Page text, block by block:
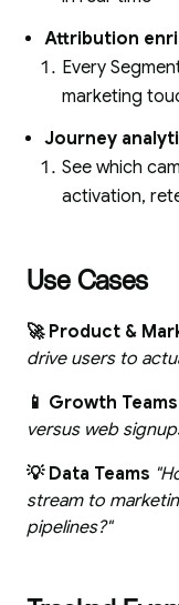
Attribution
Every
marketing
Journey
See which
activation,
Use Cases
🚀 Product &
drive users to
📱 Growth Teams
versus web
💡 Data Teams
stream to
pipelines?"